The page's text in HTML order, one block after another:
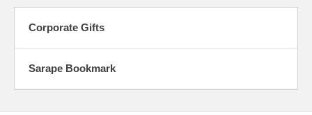
Corporate Gifts
Sarape Bookmark